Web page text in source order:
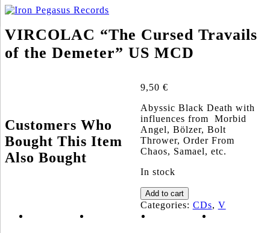
VIRCOLAC “The Cursed Travails
of the Demeter” US MCD
9,50 €
Abyssic Black Death with
influences from Morbid
Angel, Bölzer, Bolt
Thrower, Order From
Chaos, Samael, etc.
In stock
VIRCOLAC
"The
Cursed
Add to cart
Categories: CDs, V
Customers Who
Bought This Item
Also Bought